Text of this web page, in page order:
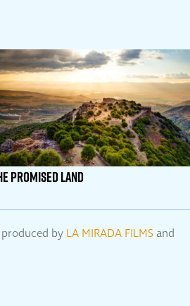
PROMISED LAND
by LA MIRADA FILMS and